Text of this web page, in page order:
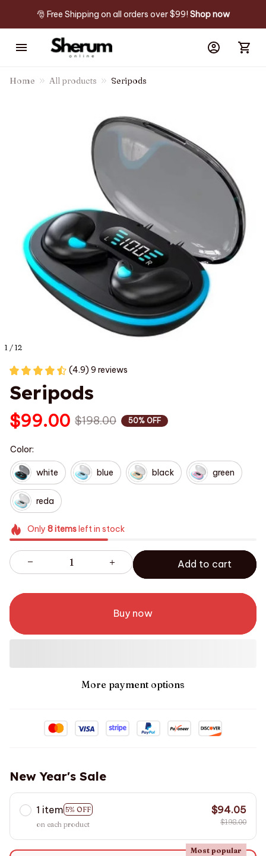
🎅 Free Shipping on all orders over $99! Shop now
Home All products Seripods
1 / 12
(4.9) 9 reviews
Seripods
$99.00 $198.00 50% OFF
Color:
white blue black green
reda
Only 8itemsleft in stock
Add to cart
Buy now
More payment options
New Year's Sale
1 item 5% OFF
on each product
$94.05
$198.00
Most popular